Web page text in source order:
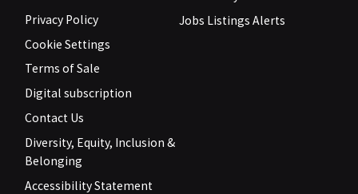
Privacy Policy
Cookie Settings
Terms of Sale
Digital subscription
Contact Us
Diversity, Equity, Inclusion &
Belonging
Accessibility Statement
Jobs Listings Alerts